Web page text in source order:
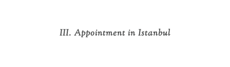
III. Appointment in Istanbul